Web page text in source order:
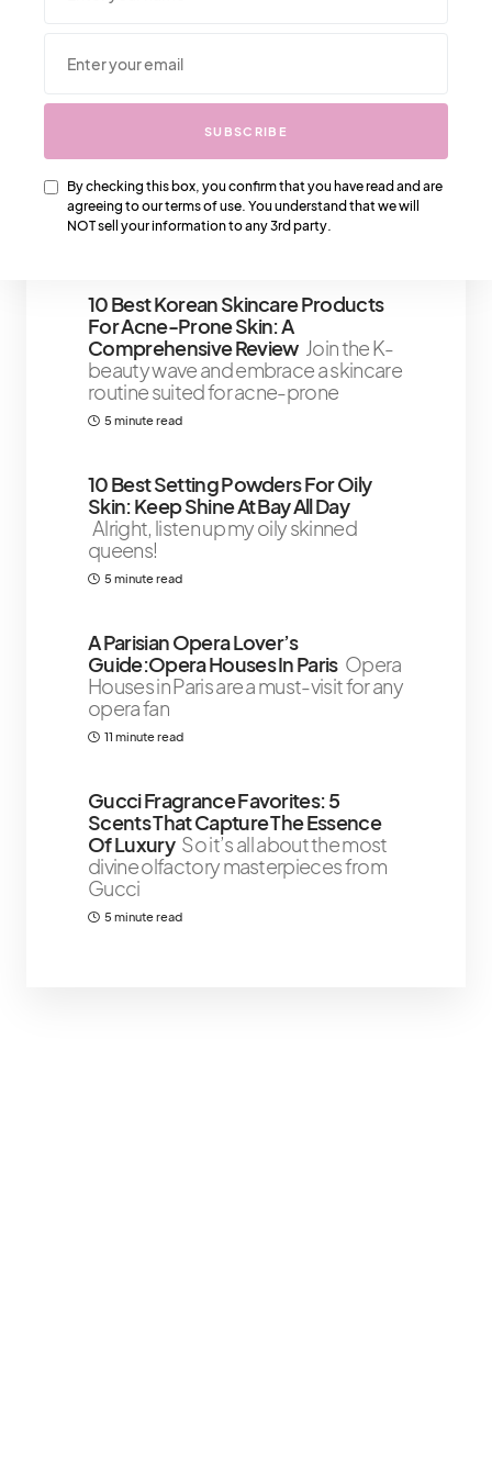
We Also Love….
What Should We Expect We can
expect that a Louis Vuitton store in
the Metaverse will be just as
10 Best Korean Skincare Products
For Acne-Prone Skin: A
Comprehensive Review Join the K-
beauty wave and embrace a skincare
routine suited for acne-prone
5 minute read
10 Best Setting Powders For Oily
Skin: Keep Shine At Bay All Day
Alright, listen up my oily skinned
queens!
5 minute read
A Parisian Opera Lover’s
Guide:Opera Houses In Paris Opera
Houses in Paris are a must-visit for any
opera fan
11 minute read
Gucci Fragrance Favorites: 5
Scents That Capture The Essence
Of Luxury So it’s all about the most
divine olfactory masterpieces from
Gucci
5 minute read
SUBSCRIBE
By checking this box, you confirm that you have read and are
agreeing to our terms of use. You understand that we will
NOT sell your information to any 3rd party.